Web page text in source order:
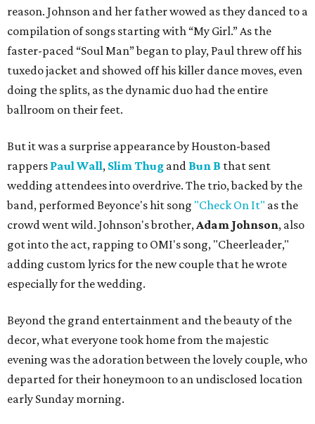
reason. Johnson and her father wowed as they danced to a
compilation of songs starting with “My Girl.” As the
faster-paced “Soul Man” began to play, Paul threw off his
tuxedo jacket and showed off his killer dance moves, even
doing the splits, as the dynamic duo had the entire
ballroom on their feet.
But it was a surprise appearance by Houston-based
rappers Paul Wall, Slim Thug and Bun B that sent
wedding attendees into overdrive. The trio, backed by the
band, performed Beyonce's hit song "Check On It" as the
crowd went wild. Johnson's brother,Adam Johnson, also
got into the act, rapping to OMI's song, "Cheerleader,"
adding custom lyrics for the new couple that he wrote
especially for the wedding.
Beyond the grand entertainment and the beauty of the
decor, what everyone took home from the majestic
evening was the adoration between the lovely couple, who
departed for their honeymoon to an undisclosed location
early Sunday morning.